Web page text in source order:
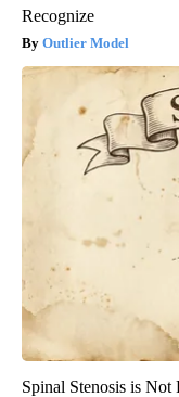
Recognize
Outlier Model
Spinal Stenosis is